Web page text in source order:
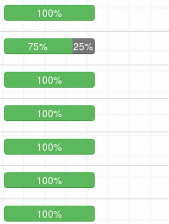
100%
75% 25%
100%
100%
100%
100%
100%